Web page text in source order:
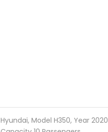
Hyundai, Model H350, Year 2020